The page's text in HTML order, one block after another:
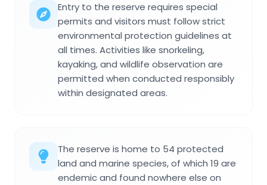
Entry to the reserve requires special
permits and visitors must follow strict
environmental protection guidelines at
all times. Activities like snorkeling,
kayaking, and wildlife observation are
permitted when conducted responsibly
within designated areas.
The reserve is home to 54 protected
land and marine species, of which 19 are
endemic and found nowhere else on